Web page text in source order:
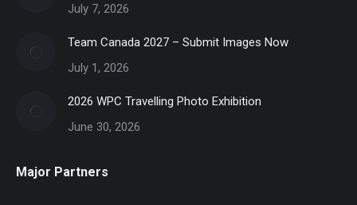
July 7, 2026
Team Canada 2027 – Submit Images Now
July 1, 2026
2026 WPC Travelling Photo Exhibition
June 30, 2026
Major Partners